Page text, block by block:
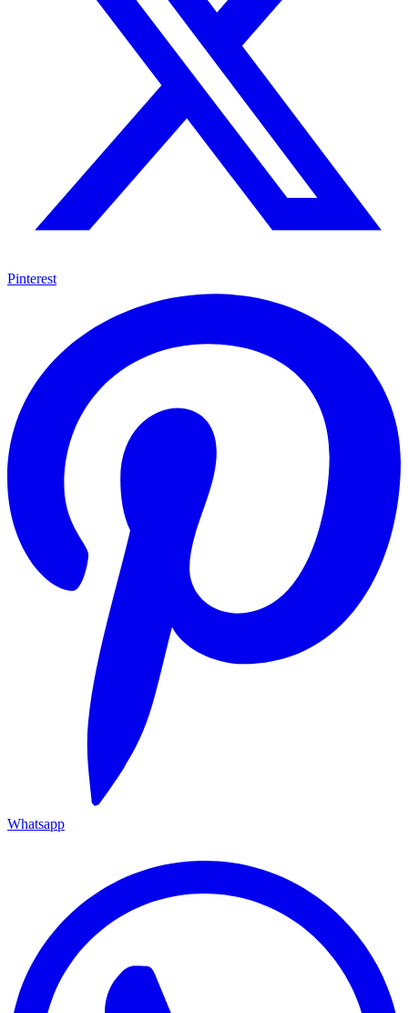
Pinterest
Whatsapp